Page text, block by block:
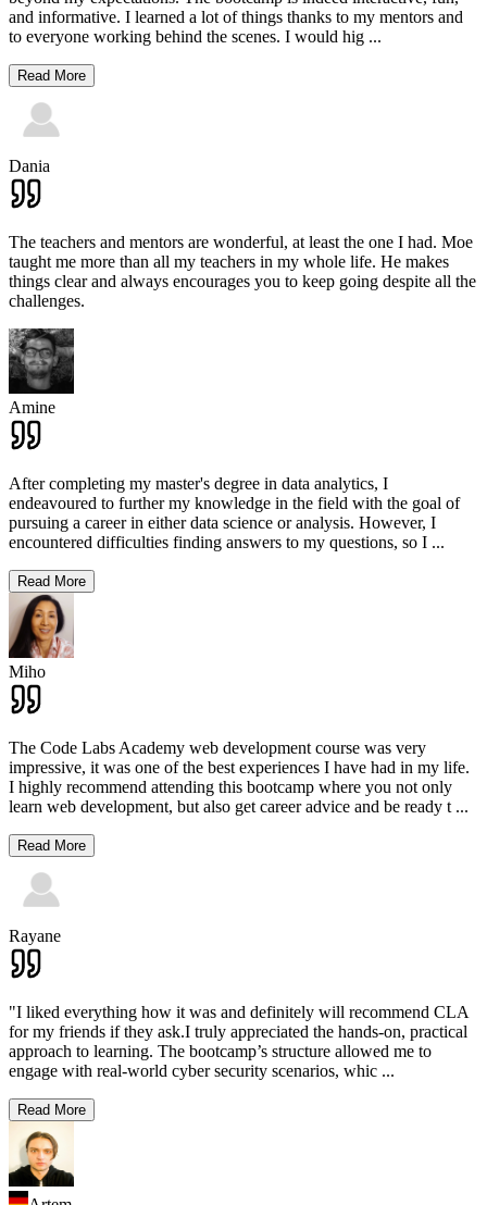
and informative. I learned a lot of things thanks to my mentors and
to everyone working behind the scenes. I would hig ...
Read More
Dania
The teachers and mentors are wonderful, at least the one I had. Moe
taught me more than all my teachers in my whole life. He makes
things clear and always encourages you to keep going despite all the
challenges.
Amine
After completing my master's degree in data analytics, I
endeavoured to further my knowledge in the field with the goal of
pursuing a career in either data science or analysis. However, I
encountered difficulties finding answers to my questions, so I ...
Read More
Miho
The Code Labs Academy web development course was very
impressive, it was one of the best experiences I have had in my life.
I highly recommend attending this bootcamp where you not only
learn web development, but also get career advice and be ready t ...
Read More
Rayane
"I liked everything how it was and definitely will recommend CLA
for my friends if they ask.I truly appreciated the hands-on, practical
approach to learning. The bootcamp’s structure allowed me to
engage with real-world cyber security scenarios, whic ...
Read More